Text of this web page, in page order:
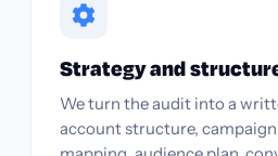
Strategy and
We turn the audit into a
account structure,